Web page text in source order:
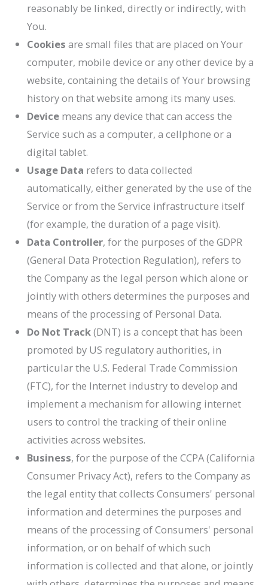
reasonably be linked, directly or indirectly, with
You.
Cookies are small files that are placed on Your
computer, mobile device or any other device by a
website, containing the details of Your browsing
history on that website among its many uses.
Devicemeans any device that can access the
Service such as a computer, a cellphone or a
digital tablet.
Usage Data refers to data collected
automatically, either generated by the use of the
Service or from the Service infrastructure itself
(for example, the duration of a page visit).
Data Controller, for the purposes of the GDPR
(General Data Protection Regulation), refers to
the Company as the legal person which alone or
jointly with others determines the purposes and
means of the processing of Personal Data.
Do Not Track(DNT) is a concept that has been
promoted by US regulatory authorities, in
particular the U.S. Federal Trade Commission
(FTC), for the Internet industry to develop and
implement a mechanism for allowing internet
users to control the tracking of their online
activities across websites.
Business, for the purpose of the CCPA (California
Consumer Privacy Act), refers to the Company as
the legal entity that collects Consumers' personal
information and determines the purposes and
means of the processing of Consumers' personal
information, or on behalf of which such
information is collected and that alone, or jointly